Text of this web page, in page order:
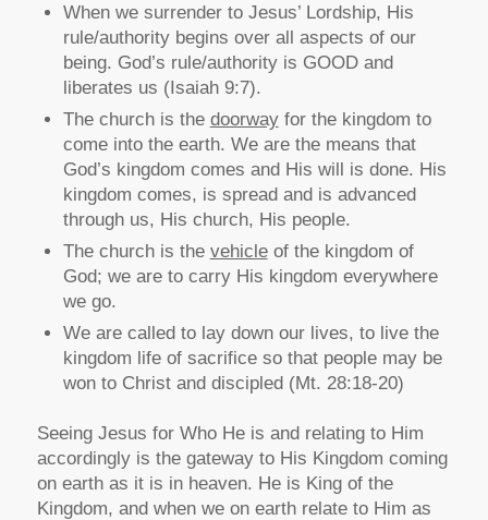
When we surrender to Jesus’ Lordship, His
rule/authority begins over all aspects of our
being. God’s rule/authority is GOOD and
liberates us (Isaiah 9:7).
The church is the doorwayfor the kingdom to
come into the earth. We are the means that
God’s kingdom comes and His will is done. His
kingdom comes, is spread and is advanced
through us, His church, His people.
The church is the vehicleof the kingdom of
God; we are to carry His kingdom everywhere
we go.
We are called to lay down our lives, to live the
kingdom life of sacrifice so that people may be
won to Christ and discipled (Mt. 28:18-20)
Seeing Jesus for Who He is and relating to Him
accordingly is the gateway to His Kingdom coming
on earth as it is in heaven. He is King of the
Kingdom, and when we on earth relate to Him as